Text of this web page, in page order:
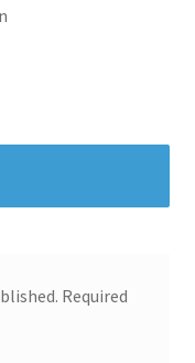
Required